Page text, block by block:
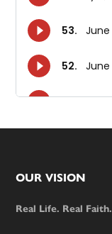
Footer
OUR VISION
Real Life. Real Faith.